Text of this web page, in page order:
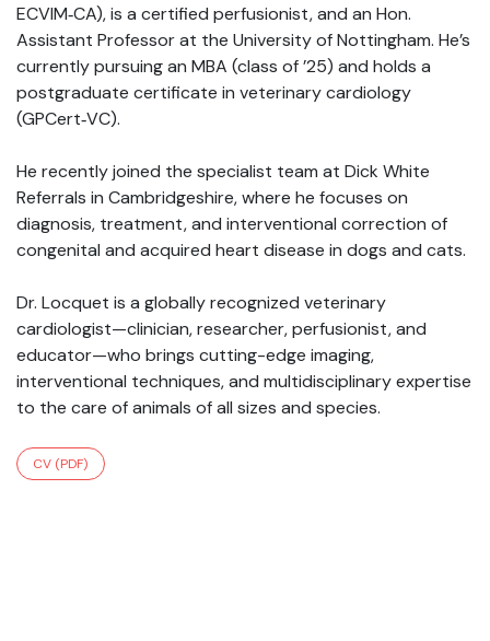
ECVIM‑CA), is a certified perfusionist, and an Hon.
Assistant Professor at the University of Nottingham. He’s
currently pursuing an MBA (class of ’25) and holds a
postgraduate certificate in veterinary cardiology
(GPCert‑VC).
He recently joined the specialist team at Dick White
Referrals in Cambridgeshire, where he focuses on
diagnosis, treatment, and interventional correction of
congenital and acquired heart disease in dogs and cats.
Dr. Locquet is a globally recognized veterinary
cardiologist—clinician, researcher, perfusionist, and
educator—who brings cutting-edge imaging,
interventional techniques, and multidisciplinary expertise
to the care of animals of all sizes and species.
CV (PDF)